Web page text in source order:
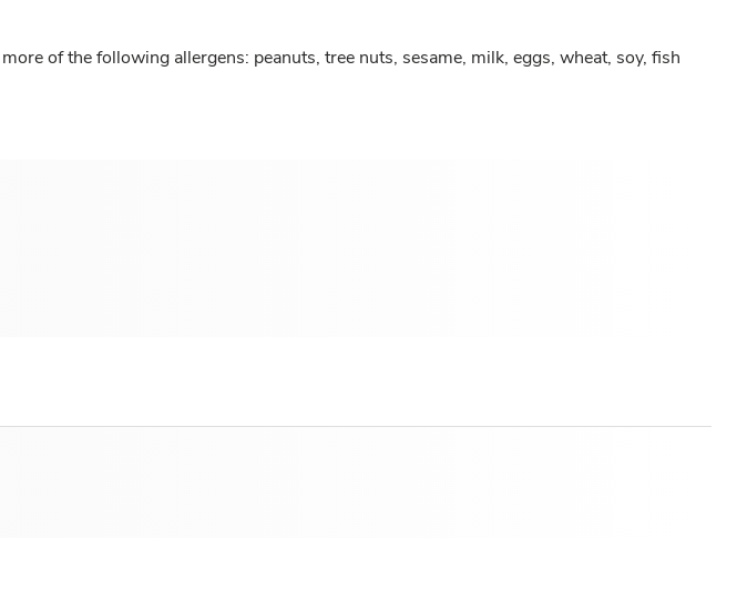
of the following allergens: peanuts, tree nuts, sesame, milk, eggs, wheat, soy, fish